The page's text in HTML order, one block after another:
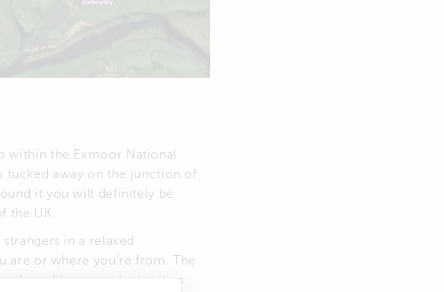
within the Exmoor National
tucked away on the junction of
it you will definitely be
the UK.
in a relaxed
are or where you’re from. The
literary and art critics